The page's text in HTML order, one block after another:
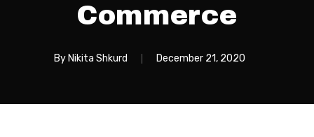
Commerce
By Nikita Shkurd December 21, 2020